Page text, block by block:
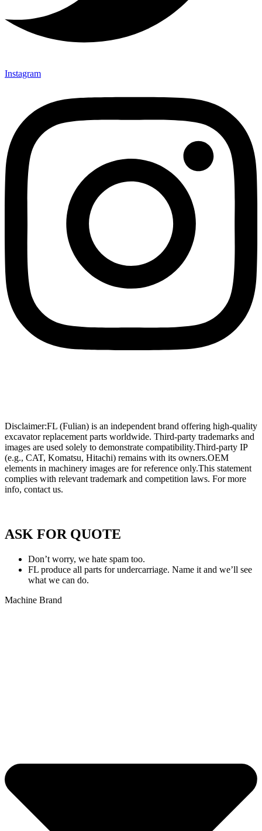
Instagram
Disclaimer:FL (Fulian) is an independent brand offering high-quality
excavator replacement parts worldwide. Third-party trademarks and
images are used solely to demonstrate compatibility.Third-party IP
(e.g., CAT, Komatsu, Hitachi) remains with its owners.OEM
elements in machinery images are for reference only.This statement
complies with relevant trademark and competition laws. For more
info, contact us.
ASK FOR QUOTE
Don’t worry, we hate spam too.
FL produce all parts for undercarriage. Name it and we’ll see
what we can do.
Machine Brand